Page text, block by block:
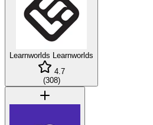
Learnworlds Learnworlds
4.7
(308)